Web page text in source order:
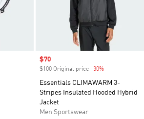
Sale price
$70
$100 Original price -30%
Essentials CLIMAWARM 3-
Stripes Insulated Hooded Hybrid
Jacket
Men Sportswear